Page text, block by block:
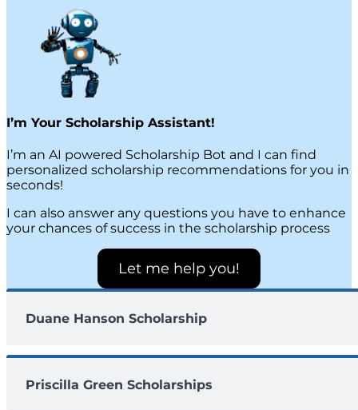
I’m Your Scholarship Assistant!
I’m an AI powered Scholarship Bot and I can find
personalized scholarship recommendations for you in
seconds!
I can also answer any questions you have to enhance
your chances of success in the scholarship process
Let me help you!
Duane Hanson Scholarship
Priscilla Green Scholarships